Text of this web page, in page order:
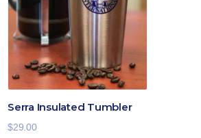
Serra Insulated Tumbler
$29.00